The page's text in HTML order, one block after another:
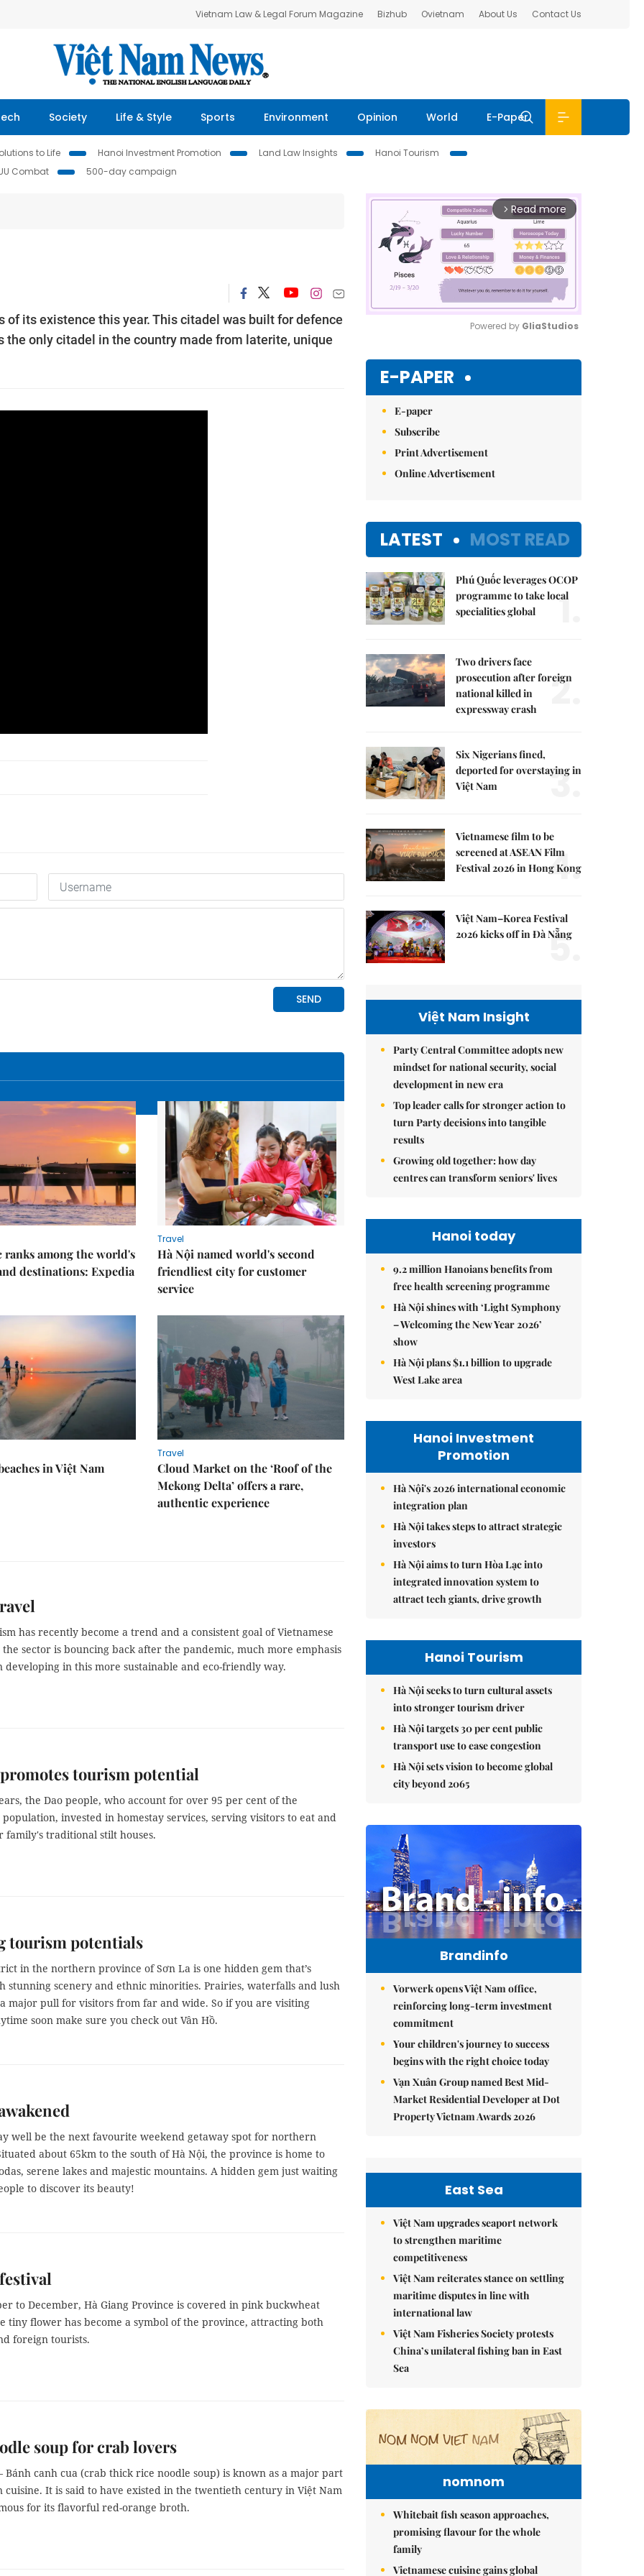
Vietnam Law & Legal Forum Magazine Bizhub Ovietnam About Us Contact Us
Society Life & Style Sports Environment Opinion World E-Paper
to Life Hanoi Investment Promotion Land Law Insights
Hanoi Tourism
Combat
500-day campaign
of its existence this year. This citadel was built for defence
the only citadel in the country made from laterite, unique
ranks among the world's
destinations: Expedia
Travel
Hà Nội named world's second
friendliest city for customer
service
in Việt Nam
Travel
Cloud Market on the ‘Roof of the
Mekong Delta’ offers a rare,
authentic experience
has recently become a trend and a consistent goal of Vietnamese
sector is bouncing back after the pandemic, much more emphasis
developing in this more sustainable and eco-friendly way.
tourism potential
the Dao people, who account for over 95 per cent of the
population, invested in homestay services, serving visitors to eat and
family's traditional stilt houses.
tourism potentials
in the northern province of Sơn La is one hidden gem that’s
stunning scenery and ethnic minorities. Prairies, waterfalls and lush
major pull for visitors from far and wide. So if you are visiting
soon make sure you check out Vân Hồ.
well be the next favourite weekend getaway spot for northern
about 65km to the south of Hà Nội, the province is home to
serene lakes and majestic mountains. A hidden gem just waiting
to discover its beauty!
to December, Hà Giang Province is covered in pink buckwheat
tiny flower has become a symbol of the province, attracting both
foreign tourists.
soup for crab lovers
Bánh canh cua (crab thick rice noodle soup) is known as a major part
cuisine. It is said to have existed in the twentieth century in Việt Nam
for its flavorful red-orange broth.
arrow_forward_ios Read more
Powered by GliaStudios
E-PAPER
E-paper
Subscribe
Print Advertisement
Online Advertisement
LATEST MOST READ
Phú Quốc leverages OCOP
programme to take local
specialities global
1.
Two drivers face
prosecution after foreign
national killed in
expressway crash
2.
Six Nigerians fined,
deported for overstaying in
Việt Nam
3.
Vietnamese film to be
screened at ASEAN Film
Festival 2026 in Hong Kong
4.
Việt Nam–Korea Festival
2026 kicks off in Đà Nẵng
5.
Việt Nam Insight
Party Central Committee adopts new
mindset for national security, social
development in new era
Top leader calls for stronger action to
turn Party decisions into tangible
results
Growing old together: how day
centres can transform seniors' lives
Hanoi today
9.2 million Hanoians benefits from
free health screening programme
Hà Nội shines with ‘Light Symphony
– Welcoming the New Year 2026’
show
Hà Nội plans $1.1 billion to upgrade
West Lake area
Hanoi Investment
Promotion
Hà Nội's 2026 international economic
integration plan
Hà Nội takes steps to attract strategic
investors
Hà Nội aims to turn Hòa Lạc into
integrated innovation system to
attract tech giants, drive growth
Hanoi Tourism
Hà Nội seeks to turn cultural assets
into stronger tourism driver
Hà Nội targets 30 per cent public
transport use to ease congestion
Hà Nội sets vision to become global
city beyond 2065
Brandinfo
Vorwerk opens Việt Nam office,
reinforcing long-term investment
commitment
Your children's journey to success
begins with the right choice today
Vạn Xuân Group named Best Mid-
Market Residential Developer at Dot
Property Vietnam Awards 2026
East Sea
Việt Nam upgrades seaport network
to strengthen maritime
competitiveness
Việt Nam reiterates stance on settling
maritime disputes in line with
international law
Việt Nam Fisheries Society protests
China’s unilateral fishing ban in East
Sea
nomnom
Whitebait fish season approaches,
promising flavour for the whole
family
Vietnamese cuisine gains global